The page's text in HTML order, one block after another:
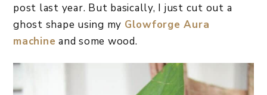
post last year. But basically, I just cut out a
ghost shape using my Glowforge Aura
machine and some wood.